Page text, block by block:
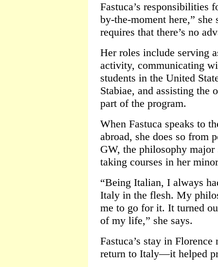
Fastuca’s responsibilities
by-the-moment here,”
requires that there’s no
Her roles include serving
activity, communicating
students in the United
Stabiae, and assisting the
part of the program.
When Fastuca speaks to
abroad, she does so from
GW, the philosophy major
taking courses in her
“Being Italian, I always
Italy in the flesh. My
me to go for it. It turned
of my life,” she says.
Fastuca’s stay in
return to Italy—it helped